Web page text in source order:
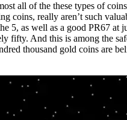
all of the these types of
coins, really aren’t such
5, as well as a good PR67 at
fifty. And this is among the
thousand gold coins are